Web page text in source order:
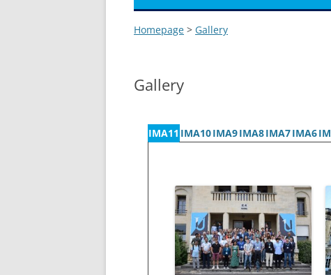
Homepage > Gallery
Gallery
IMA11 IMA10IMA9IMA8IMA7IMA6